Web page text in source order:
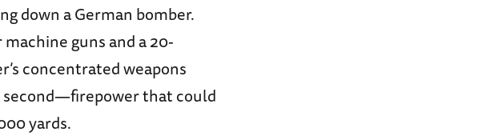
down a German bomber.
guns and a 20-
concentrated weapons
that could
yards.